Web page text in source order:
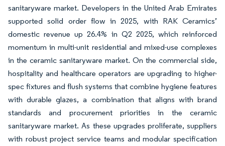
sanitaryware market. Developers in the United Arab Emirates
supported solid order flow in 2025, with RAK Ceramics’
domestic revenue up 26.4% in Q2 2025, which reinforced
momentum in multi-unit residential and mixed-use complexes
in the ceramic sanitaryware market. On the commercial side,
hospitality and healthcare operators are upgrading to higher-
spec fixtures and flush systems that combine hygiene features
with durable glazes, a combination that aligns with brand
standards and procurement priorities in the ceramic
sanitaryware market. As these upgrades proliferate, suppliers
with robust project service teams and modular specification